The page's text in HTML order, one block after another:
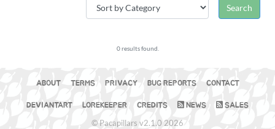
0 results found.
ABOUT TERMS PRIVACY BUG REPORTS CONTACT
DEVIANTART LOREKEEPER CREDITS NEWS SALES
© Pacapillars v2.1.0 2026